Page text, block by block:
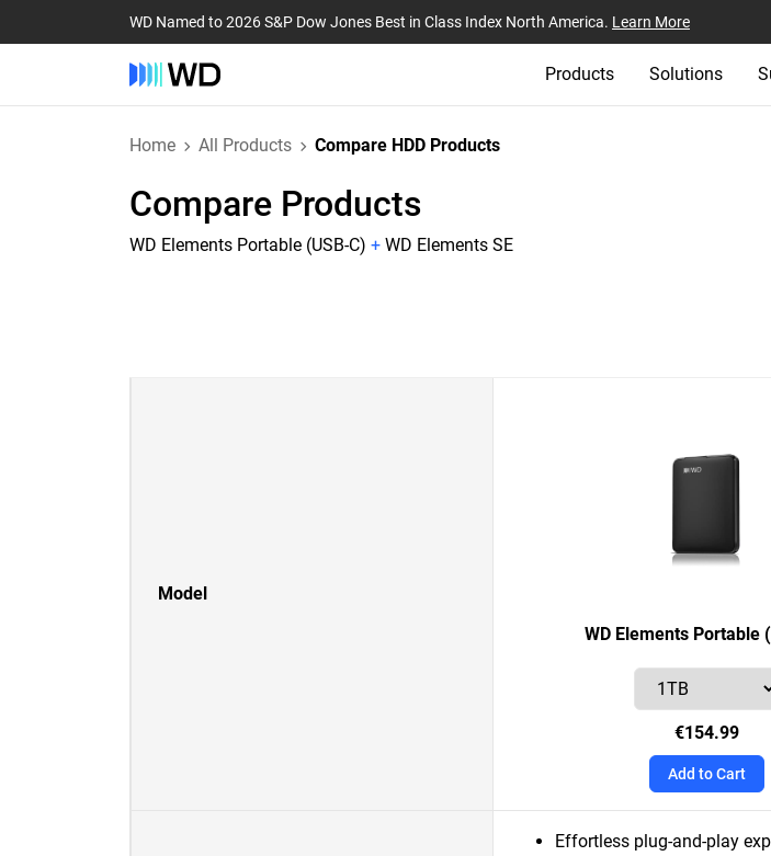
WD Named to 2026 S&P Dow Jones Best in Class Index North America. Learn More
Products Solutions
Home All Products Compare HDD Products
Compare Products
WD Elements Portable (USB-C) + WD Elements SE
Model
WD Elements Portable
€154.99
Add to Cart
Effortless plug-and-play